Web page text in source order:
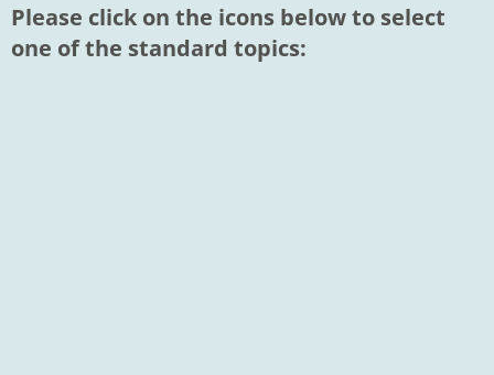
Please click on the icons below to select
one of the standard topics: